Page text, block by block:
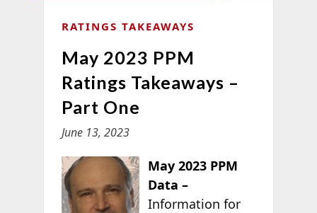
RATINGS TAKEAWAYS
May 2023 PPM
Ratings Takeaways –
Part One
June 13, 2023
May 2023 PPM
Data –
Information for